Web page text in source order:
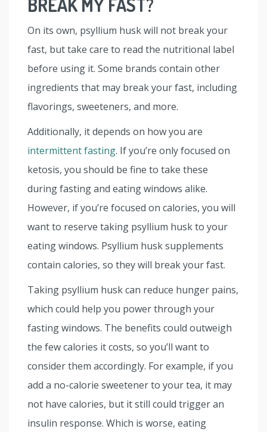
On its own, psyllium husk will not break your
fast, but take care to read the nutritional label
before using it. Some brands contain other
ingredients that may break your fast, including
flavorings, sweeteners, and more.
Additionally, it depends on how you are
intermittent fasting. If you’re only focused on
ketosis, you should be fine to take these
during fasting and eating windows alike.
However, if you’re focused on calories, you will
want to reserve taking psyllium husk to your
eating windows. Psyllium husk supplements
contain calories, so they will break your fast.
Taking psyllium husk can reduce hunger pains,
which could help you power through your
fasting windows. The benefits could outweigh
the few calories it costs, so you’ll want to
consider them accordingly. For example, if you
add a no-calorie sweetener to your tea, it may
not have calories, but it still could trigger an
insulin response. Which is worse, eating